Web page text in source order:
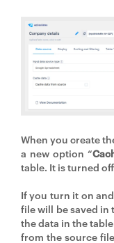
When you create
a new option “
table. It is turned
If you turn it on and
file will be saved in
the data in the
from the source